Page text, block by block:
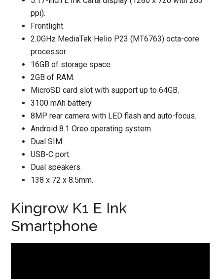
ppi).
Frontlight.
2.0GHz MediaTek Helio P23 (MT6763) octa-core
processor.
16GB of storage space.
2GB of RAM.
MicroSD card slot with support up to 64GB.
3100 mAh battery.
8MP rear camera with LED flash and auto-focus.
Android 8.1 Oreo operating system.
Dual SIM.
USB-C port.
Dual speakers.
138 x 72 x 8.5mm.
Kingrow K1 E Ink
Smartphone